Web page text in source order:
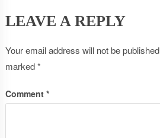
LEAVE A REPLY
Your email address will not be
marked*
Comment *